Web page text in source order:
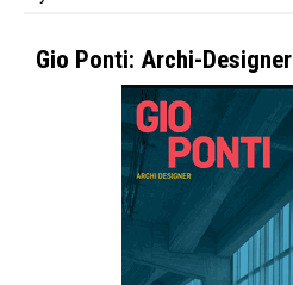
Gio Ponti: Archi-Designer